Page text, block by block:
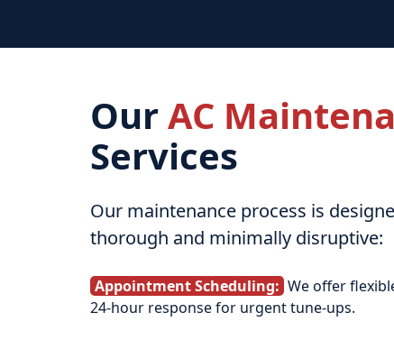
OurAC
Services
Our maintenance process is
thorough and minimally disruptive:
Appointment Scheduling: We offer
24‑hour response for urgent tune‑ups.